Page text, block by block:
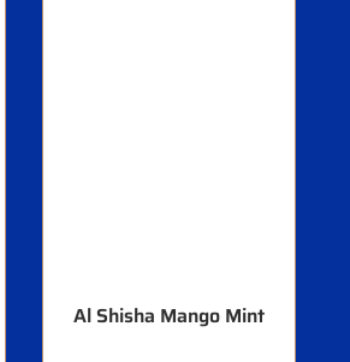
Al Shisha Mango Mint